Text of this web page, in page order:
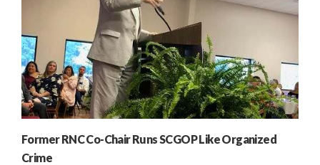
Former RNC Co-Chair Runs SCGOP Like Organized
Crime